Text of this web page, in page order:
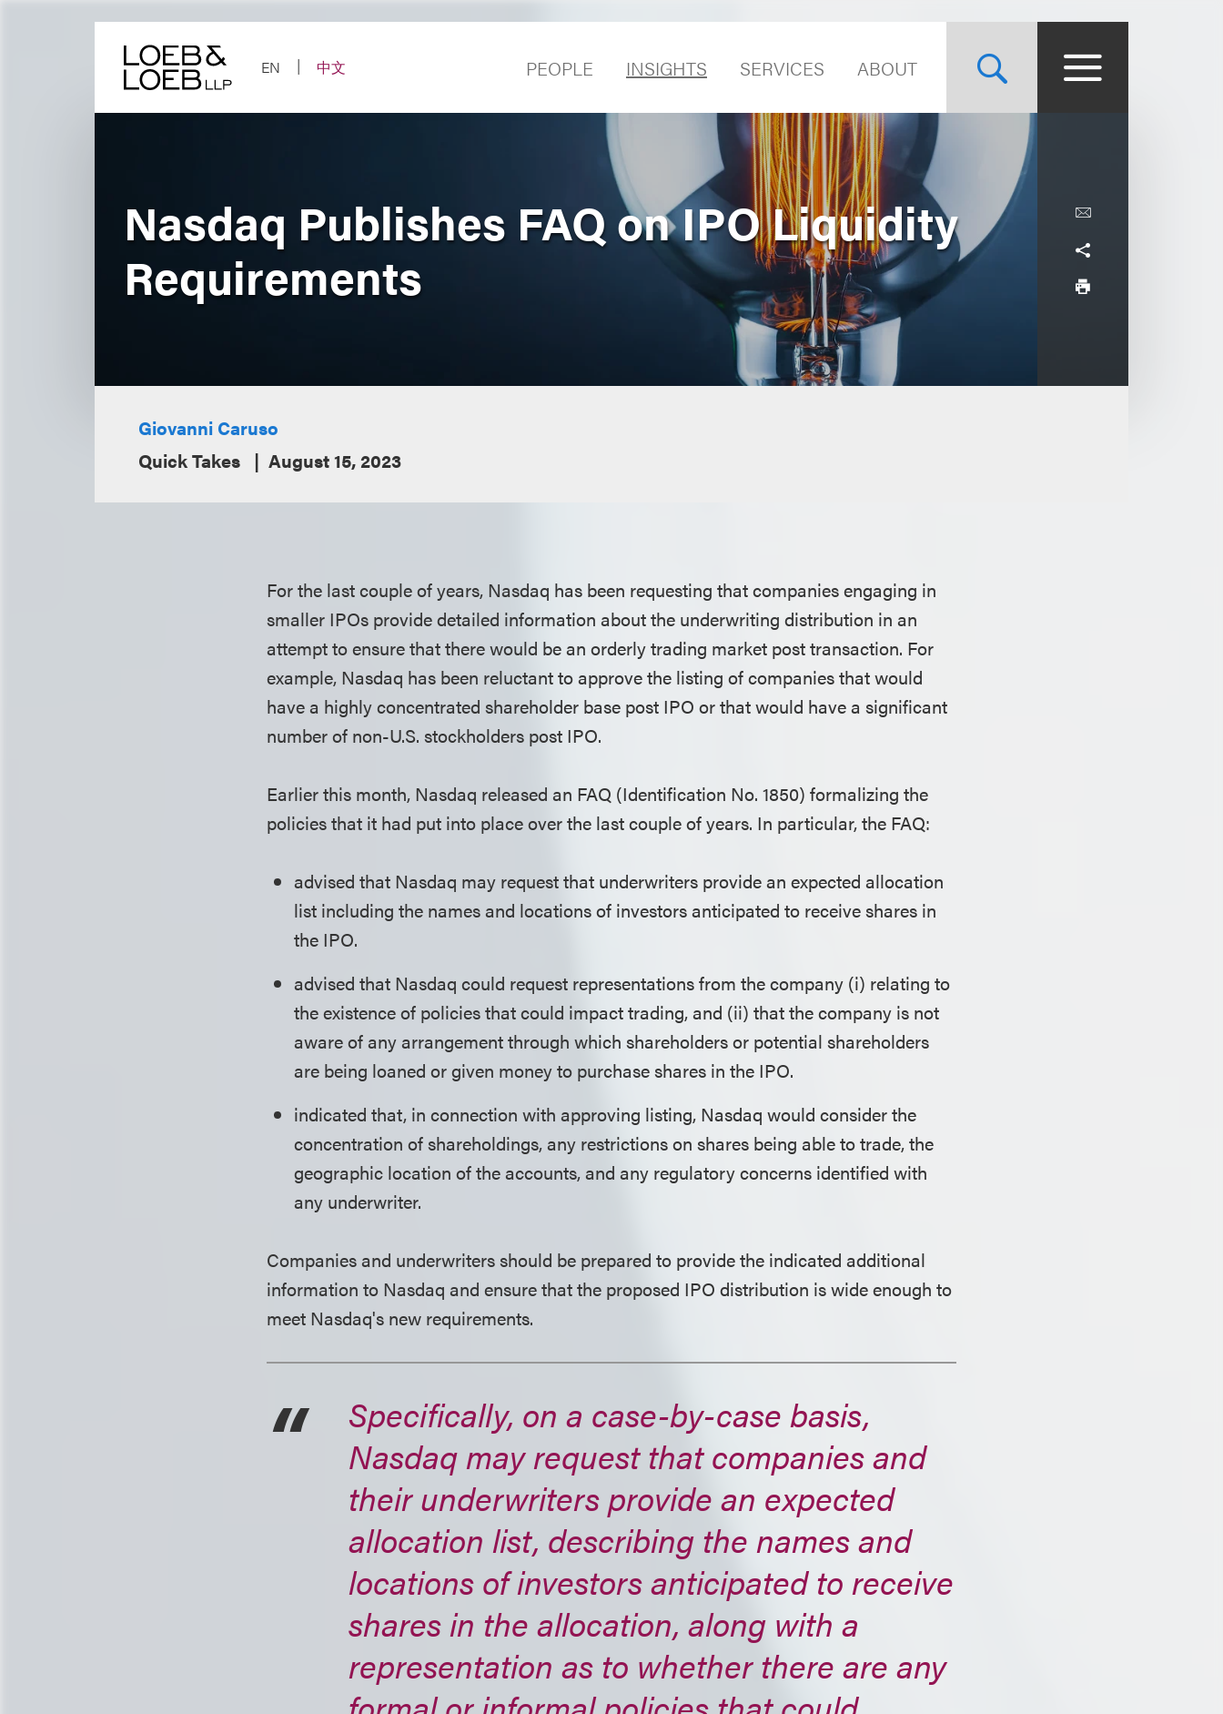
EN
中文 PEOPLE INSIGHTS SERVICES ABOUT
Nasdaq Publishes FAQ on IPO Liquidity
Requirements
Giovanni Caruso
Quick Takes
August 15, 2023
For the last couple of years, Nasdaq has been requesting that companies engaging in
smaller IPOs provide detailed information about the underwriting distribution in an
attempt to ensure that there would be an orderly trading market post transaction. For
example, Nasdaq has been reluctant to approve the listing of companies that would
have a highly concentrated shareholder base post IPO or that would have a significant
number of non-U.S. stockholders post IPO.
Earlier this month, Nasdaq released an FAQ (Identification No. 1850) formalizing the
policies that it had put into place over the last couple of years. In particular, the FAQ:
advised that Nasdaq may request that underwriters provide an expected allocation
list including the names and locations of investors anticipated to receive shares in
the IPO.
advised that Nasdaq could request representations from the company (i) relating to
the existence of policies that could impact trading, and (ii) that the company is not
aware of any arrangement through which shareholders or potential shareholders
are being loaned or given money to purchase shares in the IPO.
indicated that, in connection with approving listing, Nasdaq would consider the
concentration of shareholdings, any restrictions on shares being able to trade, the
geographic location of the accounts, and any regulatory concerns identified with
any underwriter.
Companies and underwriters should be prepared to provide the indicated additional
information to Nasdaq and ensure that the proposed IPO distribution is wide enough to
meet Nasdaq's new requirements.
Specifically, on a case-by-case basis,
Nasdaq may request that companies and
their underwriters provide an expected
allocation list, describing the names and
locations of investors anticipated to receive
shares in the allocation, along with a
representation as to whether there are any